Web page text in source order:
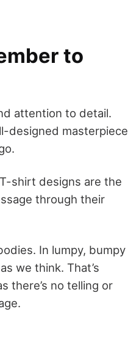
to
attention to detail.
designed masterpiece
shirt designs are the
through their
In lumpy, bumpy
we think. That’s
there’s no telling or